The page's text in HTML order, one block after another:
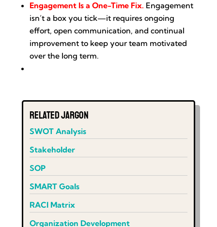
Engagement Is a One-Time Fix. Engagement
isn’t a box you tick—it requires ongoing
effort, open communication, and continual
improvement to keep your team motivated
over the long term.
Related Jargon
SWOT Analysis
Stakeholder
SOP
SMART Goals
RACI Matrix
Organization Development